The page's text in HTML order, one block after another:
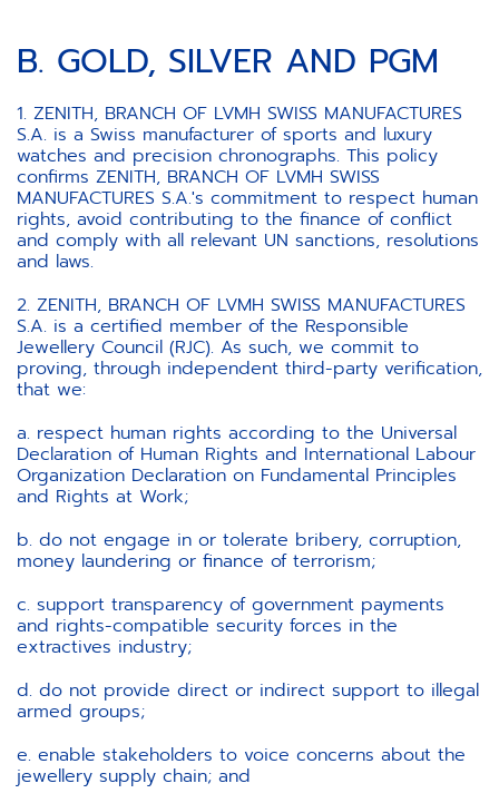
B. GOLD, SILVER AND PGM
1. ZENITH, BRANCH OF LVMH SWISS MANUFACTURES
S.A. is a Swiss manufacturer of sports and luxury
watches and precision chronographs. This policy
confirms ZENITH, BRANCH OF LVMH SWISS
MANUFACTURES S.A.'s commitment to respect human
rights, avoid contributing to the finance of conflict
and comply with all relevant UN sanctions, resolutions
and laws.
2. ZENITH, BRANCH OF LVMH SWISS MANUFACTURES
S.A. is a certified member of the Responsible
Jewellery Council (RJC). As such, we commit to
proving, through independent third-party verification,
that we:
a. respect human rights according to the Universal
Declaration of Human Rights and International Labour
Organization Declaration on Fundamental Principles
and Rights at Work;
b. do not engage in or tolerate bribery, corruption,
money laundering or finance of terrorism;
c. support transparency of government payments
and rights-compatible security forces in the
extractives industry;
d. do not provide direct or indirect support to illegal
armed groups;
e. enable stakeholders to voice concerns about the
jewellery supply chain; and